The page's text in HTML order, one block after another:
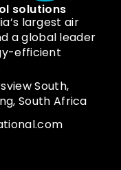
solutions
largest air
a global leader
efficient
South,
South Africa